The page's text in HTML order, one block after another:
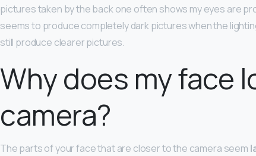
pictures taken by the back one often shows my eyes are
seems to produce completely dark pictures when the
still produce clearer pictures.
Why does my face
camera?
The parts of your face that are closer to the camera seem